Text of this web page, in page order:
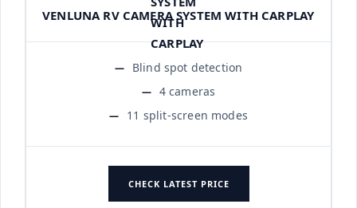
VENLUNA RV CAMERA SYSTEM WITH CARPLAY
Blind spot detection
4 cameras
11 split-screen modes
CHECK LATEST PRICE